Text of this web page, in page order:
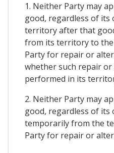
1. Neither Party may
good, regardless of
territory after that
from its territory to
Party for repair or
whether such repair
performed in its
2. Neither Party may
good, regardless of its
temporarily from the
Party for repair or